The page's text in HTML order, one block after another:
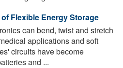
Flexible Energy Storage
can bend, twist and stretch
applications and soft
circuits have become
and ...